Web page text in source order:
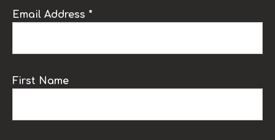
Email Address *
First Name